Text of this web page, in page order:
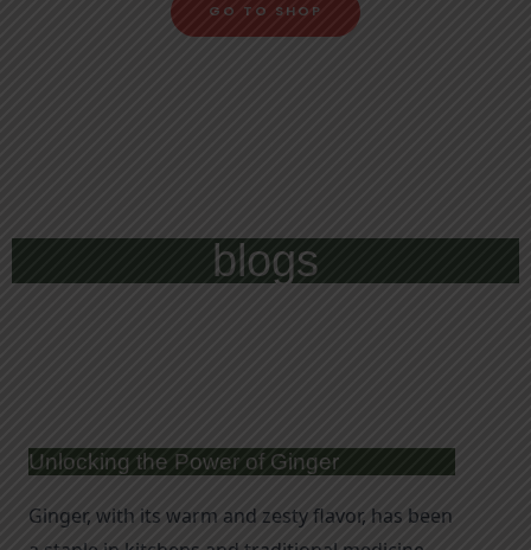
GO TO SHOP
blogs
Unlocking the Power of Ginger
Ginger, with its warm and zesty flavor, has been